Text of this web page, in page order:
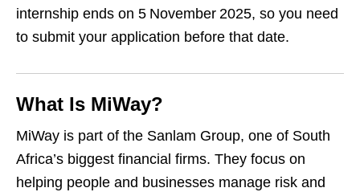
internship ends on 5 November 2025, so you need
to submit your application before that date.
What Is MiWay?
MiWay is part of the Sanlam Group, one of South
Africa’s biggest financial firms. They focus on
helping people and businesses manage risk and